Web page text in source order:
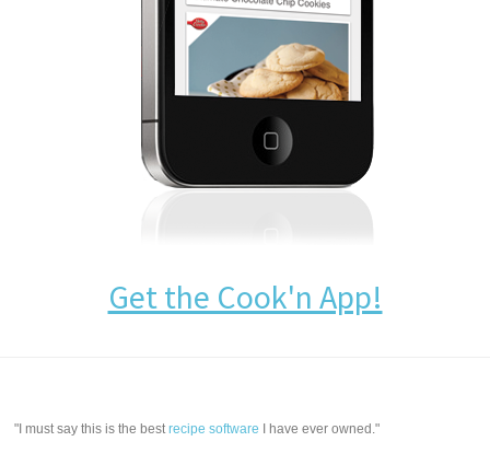
Get the Cook'n App!
"I must say this is the bestrecipe software I have ever owned."